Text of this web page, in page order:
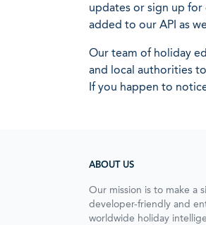
updates or sign up
added to our API as
Our team of holiday
and local authorities
If you happen to
ABOUT US
Our mission is to make a
developer-friendly and
worldwide holiday